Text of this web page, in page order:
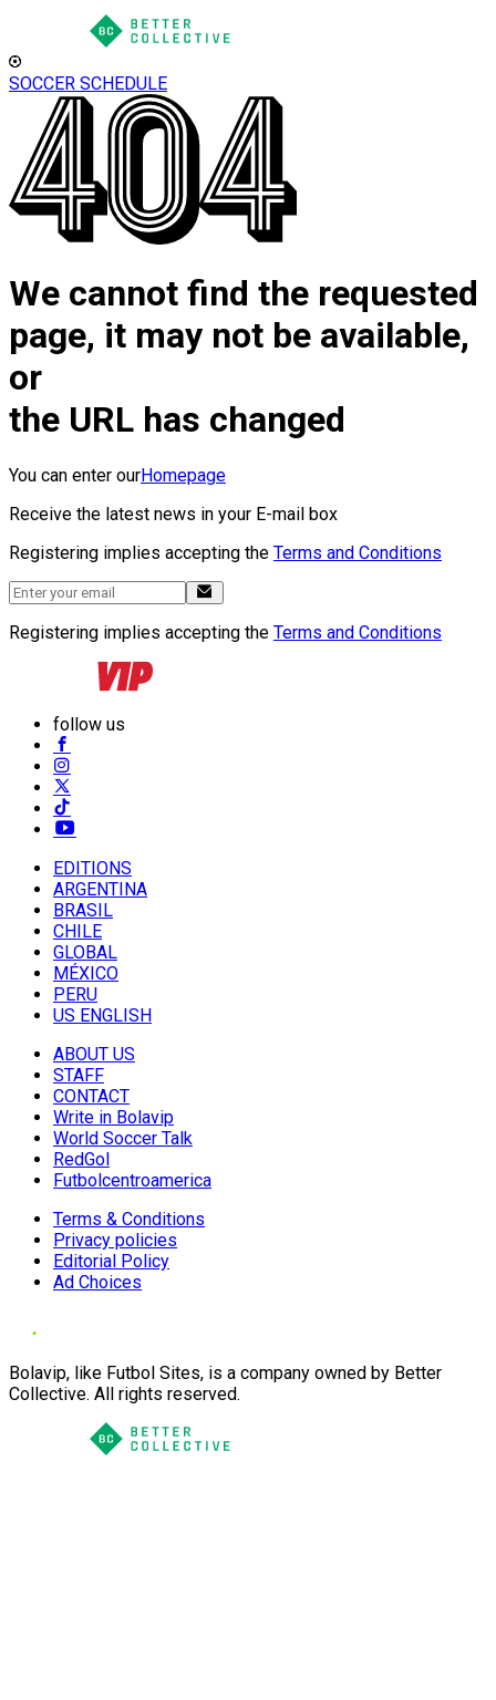
SOCCER SCHEDULE
We cannot find the requested
page, it may not be available,
or
the URL has changed
You can enter ourHomepage
Receive the latest news in your E-mail box
Registering implies accepting the Terms and Conditions
Registering implies accepting the Terms and Conditions
follow us
EDITIONS
ARGENTINA
BRASIL
CHILE
GLOBAL
MÉXICO
PERU
US ENGLISH
ABOUT US
STAFF
CONTACT
Write in Bolavip
World Soccer Talk
RedGol
Futbolcentroamerica
Terms & Conditions
Privacy policies
Editorial Policy
Ad Choices
Bolavip, like Futbol Sites, is a company owned by Better
Collective. All rights reserved.